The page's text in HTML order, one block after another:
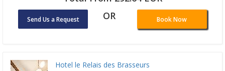
Send Us a Request OR Book Now
Hotel le Relais des Brasseurs